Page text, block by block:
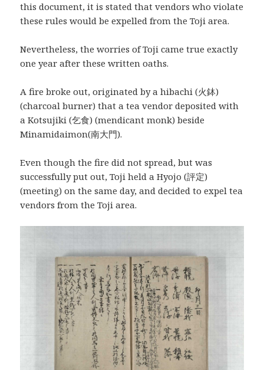
this document, it is stated that vendors who violate
these rules would be expelled from the Toji area.
Nevertheless, the worries of Toji came true exactly
one year after these written oaths.
A fire broke out, originated by a hibachi (火鉢)
(charcoal burner) that a tea vendor deposited with
a Kotsujiki (乞食) (mendicant monk) beside
Minamidaimon(南大門).
Even though the fire did not spread, but was
successfully put out, Toji held a Hyojo (評定)
(meeting) on the same day, and decided to expel tea
vendors from the Toji area.